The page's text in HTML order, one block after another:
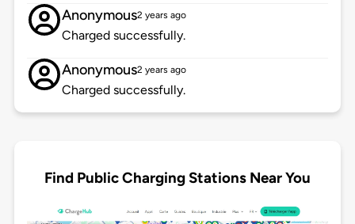
Anonymous2 years ago
Charged successfully.
Anonymous2 years ago
Charged successfully.
Find Public Charging Stations Near You